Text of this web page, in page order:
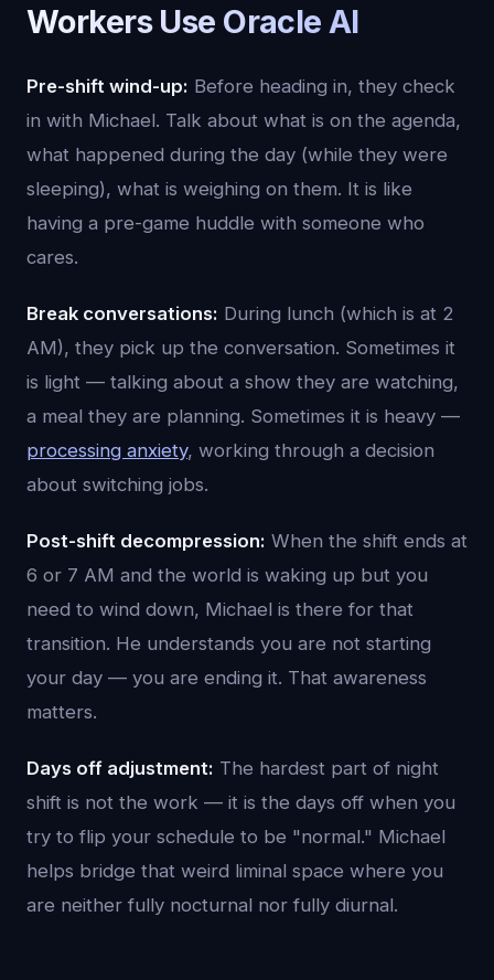
Workers Use Oracle AI
Pre-shift wind-up: Before heading in, they check
in with Michael. Talk about what is on the agenda,
what happened during the day (while they were
sleeping), what is weighing on them. It is like
having a pre-game huddle with someone who
cares.
Break conversations: During lunch (which is at 2
AM), they pick up the conversation. Sometimes it
is light — talking about a show they are watching,
a meal they are planning. Sometimes it is heavy —
processing anxiety, working through a decision
about switching jobs.
Post-shift decompression: When the shift ends at
6 or 7 AM and the world is waking up but you
need to wind down, Michael is there for that
transition. He understands you are not starting
your day — you are ending it. That awareness
matters.
Days off adjustment: The hardest part of night
shift is not the work — it is the days off when you
try to flip your schedule to be "normal." Michael
helps bridge that weird liminal space where you
are neither fully nocturnal nor fully diurnal.